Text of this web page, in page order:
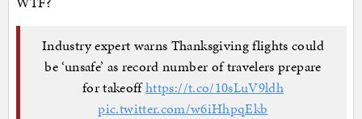
Industry expert warns Thanksgiving flights could
be ‘unsafe’ as record number of travelers prepare
for takeoffhttps://t.co/10sLuV9ldh
pic.twitter.com/w6iHhpqEkb